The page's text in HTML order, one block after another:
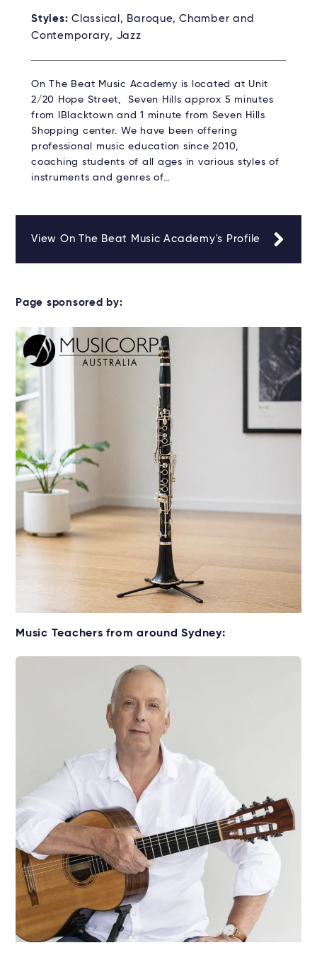
Styles: Classical, Baroque, Chamber and
Contemporary, Jazz
On The Beat Music Academy is located at Unit
2/20 Hope Street, Seven Hills approx 5 minutes
from lBlacktown and 1 minute from Seven Hills
Shopping center. We have been offering
professional music education since 2010,
coaching students of all ages in various styles of
instruments and genres of…
View On The Beat Music Academy's Profile
Page sponsored by:
Get your Clarinet for lessons
Rent without the upfront cost →
Music Teachers from around Sydney: